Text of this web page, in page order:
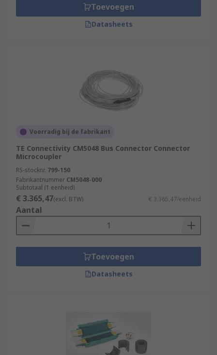
Toevoegen
Datasheets
Voorradig bij de fabrikant
TE Connectivity CM5048 Bus Connector Connector
Microcoupler
RS-stocknr. 799-150
Fabrikantnummer CM5048-000
Subtotaal (1 eenheid)
€ 3.365,47(excl. BTW) € 3.365,47/eenheid
Aantal
Toevoegen
Datasheets